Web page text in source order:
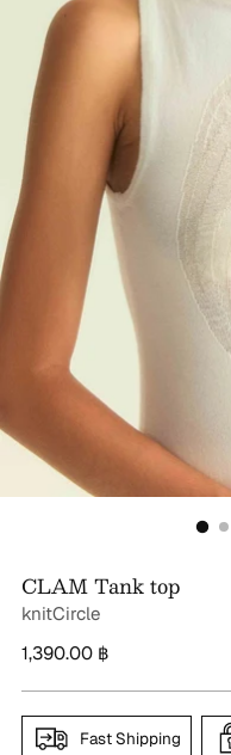
CLAM Tank top
knitCircle
Regular
1,390.00 ฿
Fast Shipping